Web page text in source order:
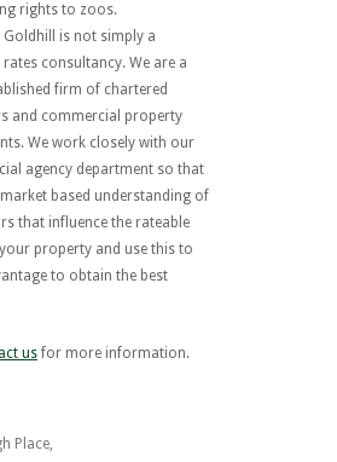
rights to zoos.
Goldhill is not simply a
rates consultancy. We are a
firm of chartered
and commercial property
We work closely with our
agency department so that
based understanding of
that influence the rateable
property and use this to
to obtain the best
usfor more information.
Place,